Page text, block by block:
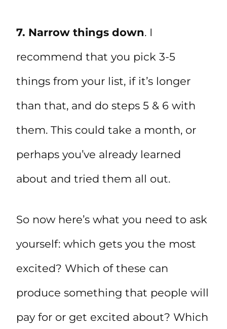
7. Narrow things down. I
recommend that you pick 3-5
things from your list, if it’s longer
than that, and do steps 5 & 6 with
them. This could take a month, or
perhaps you’ve already learned
about and tried them all out.
So now here’s what you need to ask
yourself: which gets you the most
excited? Which of these can
produce something that people will
pay for or get excited about? Which